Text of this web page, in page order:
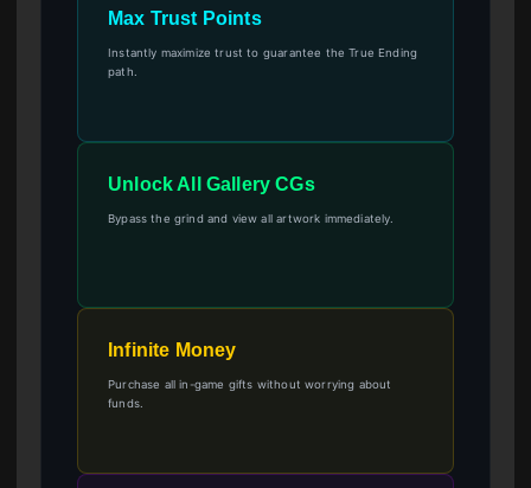
Max Trust Points
Instantly maximize trust to guarantee the True Ending
path.
Unlock All Gallery CGs
Bypass the grind and view all artwork immediately.
Infinite Money
Purchase all in-game gifts without worrying about
funds.